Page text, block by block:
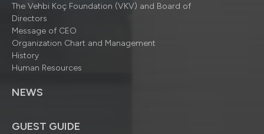
The Vehbi Koç Foundation (VKV) and Board of
Directors
Message of CEO
Organization Chart and Management
History
Human Resources
NEWS
GUEST GUIDE